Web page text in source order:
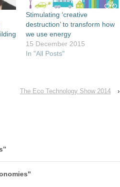
Stimulating ‘creative
destruction’ to transform how
we use energy
15 December 2015
In "All Posts"
The Eco Technology Show 2014 ›
”